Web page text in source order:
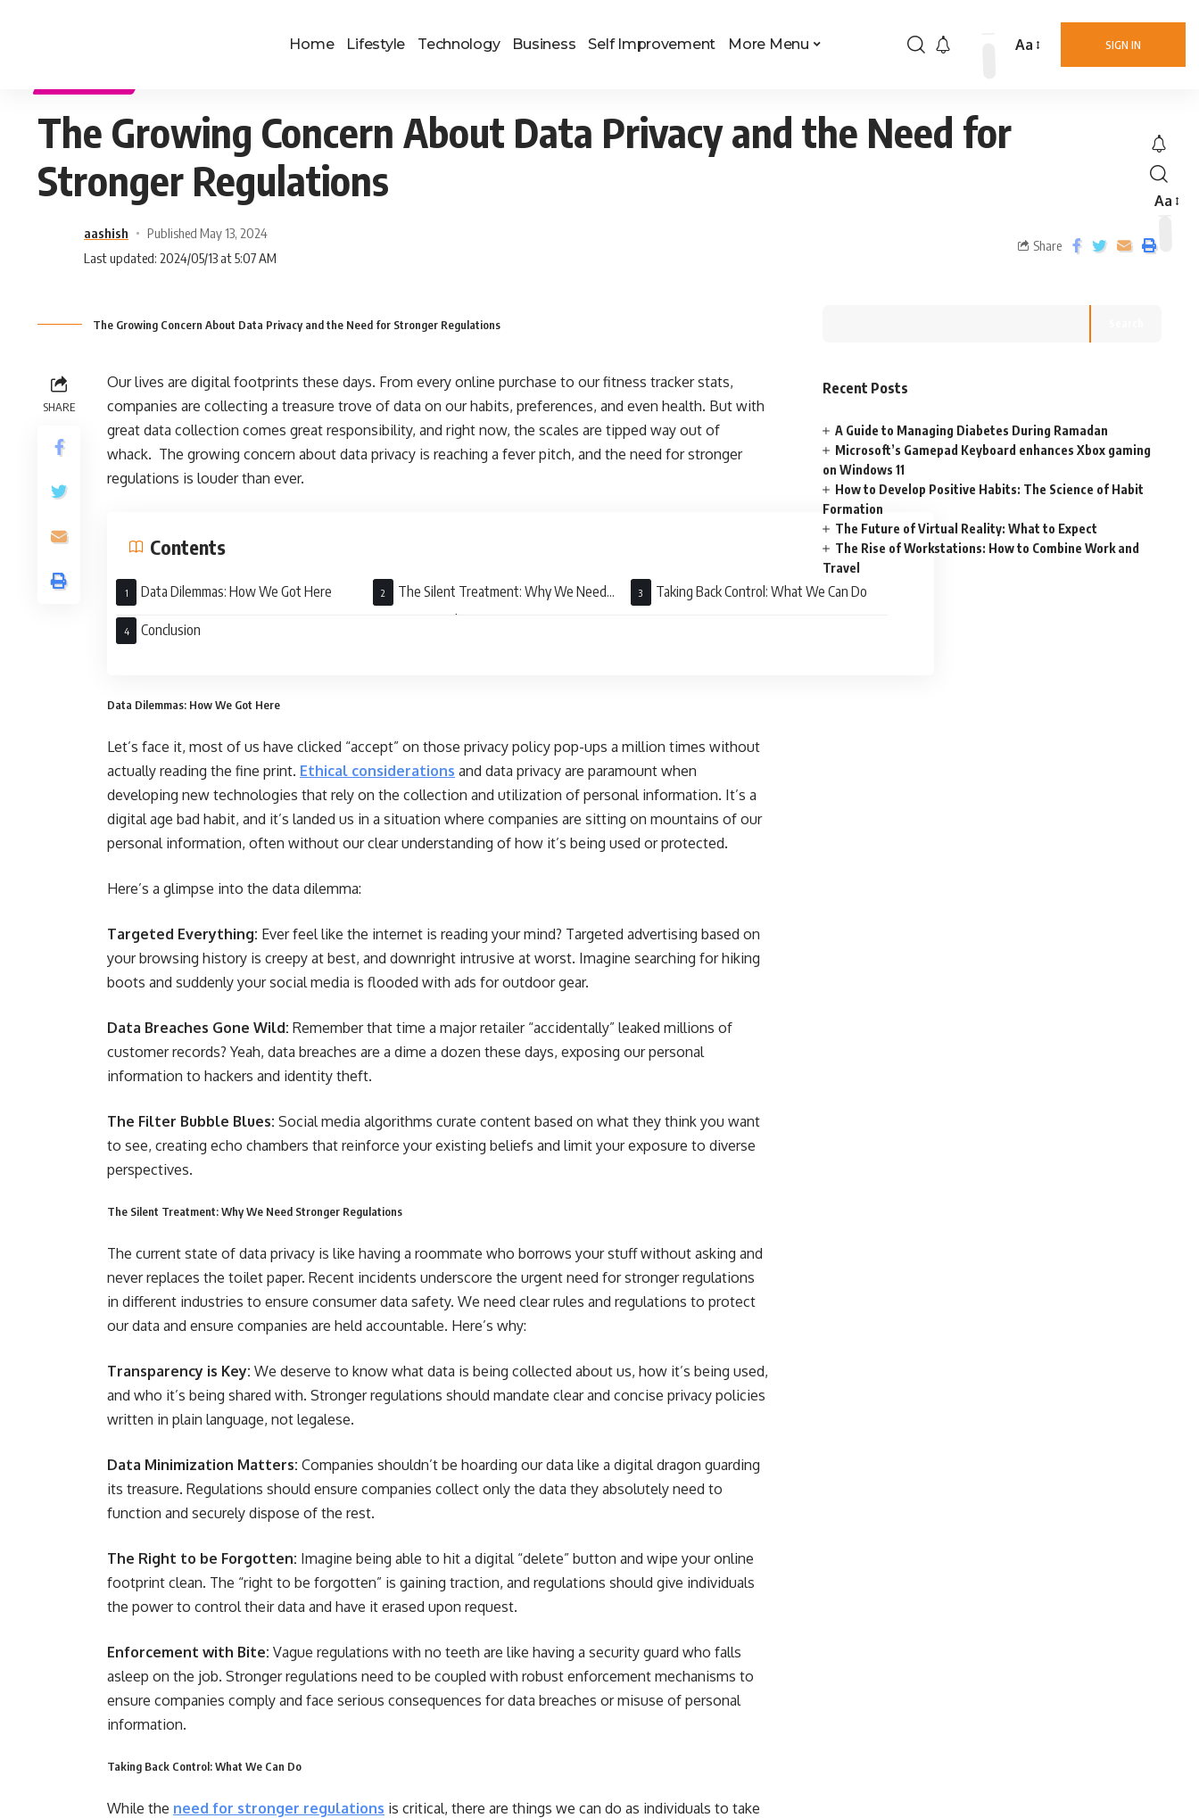
Home Lifestyle Technology Business Self Improvement More Menu SIGN IN
Aa
Aa
The Growing Concern About Data Privacy and the Need for
Stronger Regulations
aashish
Published May 13, 2024
Last updated: 2024/05/13 at 5:07 AM
Share
The Growing Concern About Data Privacy and the Need for Stronger Regulations
SHARE
Our lives are digital footprints these days. From every online purchase to our fitness tracker stats,
companies are collecting a treasure trove of data on our habits, preferences, and even health. But with
great data collection comes great responsibility, and right now, the scales are tipped way out of
whack. The growing concern about data privacy is reaching a fever pitch, and the need for stronger
regulations is louder than ever.
Contents
Data Dilemmas: How We Got Here
The Silent Treatment: Why We Need
Stronger Regulations
Taking Back Control: What We Can Do
Conclusion
Data Dilemmas: How We Got Here
Let’s face it, most of us have clicked “accept” on those privacy policy pop-ups a million times without
actually reading the fine print. Ethical considerations and data privacy are paramount when
developing new technologies that rely on the collection and utilization of personal information. It’s a
digital age bad habit, and it’s landed us in a situation where companies are sitting on mountains of our
personal information, often without our clear understanding of how it’s being used or protected.
Here’s a glimpse into the data dilemma:
Targeted Everything: Ever feel like the internet is reading your mind? Targeted advertising based on
your browsing history is creepy at best, and downright intrusive at worst. Imagine searching for hiking
boots and suddenly your social media is flooded with ads for outdoor gear.
Data Breaches Gone Wild: Remember that time a major retailer “accidentally” leaked millions of
customer records? Yeah, data breaches are a dime a dozen these days, exposing our personal
information to hackers and identity theft.
The Filter Bubble Blues: Social media algorithms curate content based on what they think you want
to see, creating echo chambers that reinforce your existing beliefs and limit your exposure to diverse
perspectives.
The Silent Treatment: Why We Need Stronger Regulations
The current state of data privacy is like having a roommate who borrows your stuff without asking and
never replaces the toilet paper. Recent incidents underscore the urgent need for stronger regulations
in different industries to ensure consumer data safety. We need clear rules and regulations to protect
our data and ensure companies are held accountable. Here’s why:
Transparency is Key: We deserve to know what data is being collected about us, how it’s being used,
and who it’s being shared with. Stronger regulations should mandate clear and concise privacy policies
written in plain language, not legalese.
Data Minimization Matters: Companies shouldn’t be hoarding our data like a digital dragon guarding
its treasure. Regulations should ensure companies collect only the data they absolutely need to
function and securely dispose of the rest.
The Right to be Forgotten: Imagine being able to hit a digital “delete” button and wipe your online
footprint clean. The “right to be forgotten” is gaining traction, and regulations should give individuals
the power to control their data and have it erased upon request.
Enforcement with Bite: Vague regulations with no teeth are like having a security guard who falls
asleep on the job. Stronger regulations need to be coupled with robust enforcement mechanisms to
ensure companies comply and face serious consequences for data breaches or misuse of personal
information.
Taking Back Control: What We Can Do
While the need for stronger regulations is critical, there are things we can do as individuals to take
Recent Posts
A Guide to Managing Diabetes During Ramadan
Microsoft’s Gamepad Keyboard enhances Xbox gaming
on Windows 11
How to Develop Positive Habits: The Science of Habit
Formation
The Future of Virtual Reality: What to Expect
The Rise of Workstations: How to Combine Work and
Travel